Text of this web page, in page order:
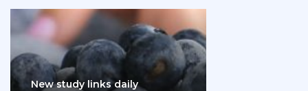
New study links daily